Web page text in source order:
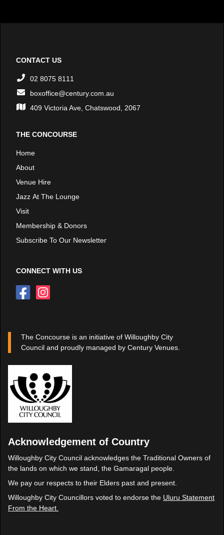
CONTACT US
02 8075 8111
boxoffice@century.com.au
409 Victoria Ave, Chatswood, 2067
THE CONCOURSE
Home
About
Venue Hire
Jazz At The Lounge
Visit
Membership & Donors
Subscribe To Our Newsletter
CONNECT WITH US
The Concourse is an initiative of Willoughby City
Council and proudly managed by Century Venues.
Acknowledgement of Country
Willoughby City Council acknowledges the Traditional Owners of
the lands on which we stand, the Gamaragal people.
We pay our respects to their Elders past and present.
Willoughby City Councillors voted to endorse the Uluru Statement
From the Heart.